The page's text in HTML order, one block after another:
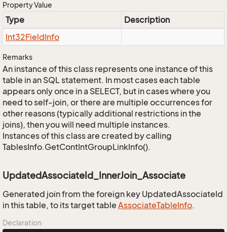
Property Value
Type
Description
Int32FieldInfo
Remarks
An instance of this class represents one instance of this
table in an SQL statement. In most cases each table
appears only once in a SELECT, but in cases where you
need to self-join, or there are multiple occurrences for
other reasons (typically additional restrictions in the
joins), then you will need multiple instances.
Instances of this class are created by calling
TablesInfo.GetContIntGroupLinkInfo().
UpdatedAssociateId_InnerJoin_Associate
Generated join from the foreign key UpdatedAssociateId
in this table, to its target table AssociateTableInfo.
Declaration